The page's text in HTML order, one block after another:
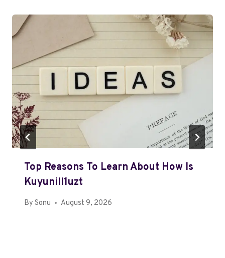
Top Reasons To Learn About How Is
Kuyunill1uzt
By Sonu August 9, 2026